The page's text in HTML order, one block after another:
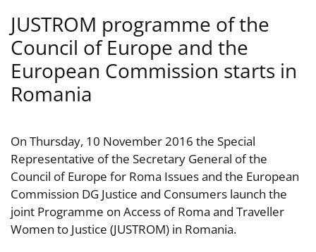
JUSTROM programme of the
Council of Europe and the
European Commission starts in
Romania
On Thursday, 10 November 2016 the Special
Representative of the Secretary General of the
Council of Europe for Roma Issues and the European
Commission DG Justice and Consumers launch the
joint Programme on Access of Roma and Traveller
Women to Justice (JUSTROM) in Romania.